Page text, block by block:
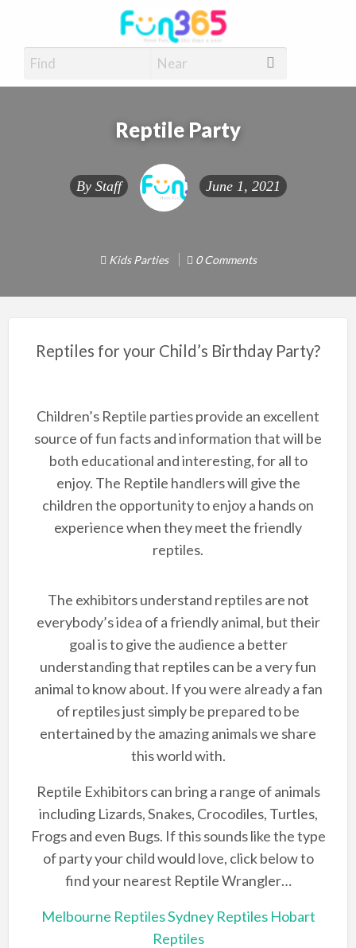
Have Fun, 365 days a year
Reptile Party
By Staff June 1, 2021
Kids Parties 0 Comments
Reptiles for your Child’s Birthday Party?
Children’s Reptile parties provide an excellent
source of fun facts and information that will be
both educational and interesting, for all to
enjoy. The Reptile handlers will give the
children the opportunity to enjoy a hands on
experience when they meet the friendly
reptiles.
The exhibitors understand reptiles are not
everybody’s idea of a friendly animal, but their
goal is to give the audience a better
understanding that reptiles can be a very fun
animal to know about. If you were already a fan
of reptiles just simply be prepared to be
entertained by the amazing animals we share
this world with.
Reptile Exhibitors can bring a range of animals
including Lizards, Snakes, Crocodiles, Turtles,
Frogs and even Bugs. If this sounds like the type
of party your child would love, click below to
find your nearest Reptile Wrangler…
Melbourne ReptilesSydney Reptiles Hobart
Reptiles